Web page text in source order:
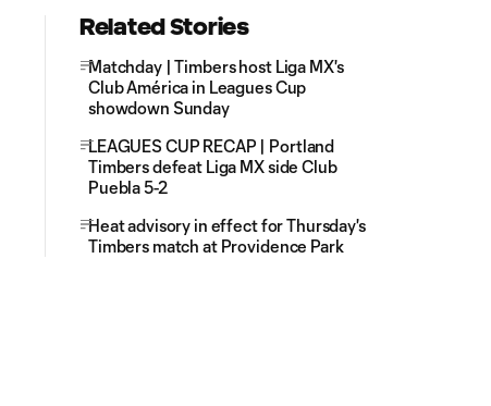
Related Stories
Matchday | Timbers host Liga MX's
Club América in Leagues Cup
showdown Sunday
LEAGUES CUP RECAP | Portland
Timbers defeat Liga MX side Club
Puebla 5-2
Heat advisory in effect for Thursday's
Timbers match at Providence Park